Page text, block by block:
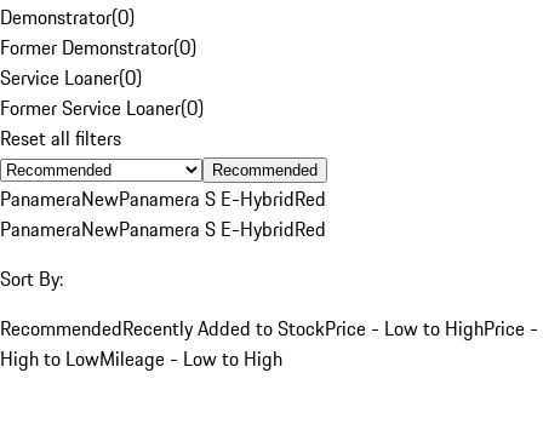
Demonstrator(0)
Former Demonstrator(0)
Service Loaner(0)
Former Service Loaner(0)
Reset all filters
Recommended
PanameraNewPanamera S E-HybridRed
PanameraNewPanamera S E-HybridRed
Sort By:
RecommendedRecently Added to StockPrice - Low to HighPrice -
High to LowMileage - Low to High